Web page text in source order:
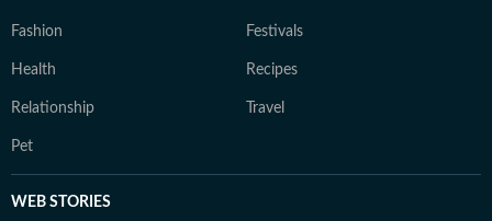
Fashion Festivals
Health Recipes
Relationship Travel
Pet
WEB STORIES